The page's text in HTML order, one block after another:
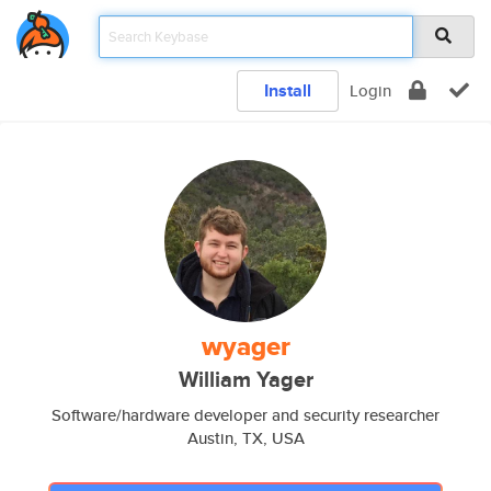
Install Login
wyager
William Yager
Software/hardware developer and security researcher
Austin, TX, USA